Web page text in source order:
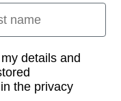
details and
the privacy